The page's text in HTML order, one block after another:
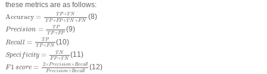
these metrics are as follows:
Accuracy = TP+TN
T P+FP+TN+FN
TNTP+
(8)
Precision = TP
T P+FP
PTP+ FP
(9)
Recall = T P
TP+FN
TP+ FN
(10)
Specificity = T N
FP+TN
T FP+
(11)
F 1 score = 2×Precision×Recall
Precision+Recall
×P recision ×Re
(12)